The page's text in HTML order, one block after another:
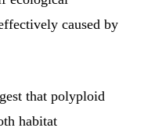
caused by
that polyploid
habitat